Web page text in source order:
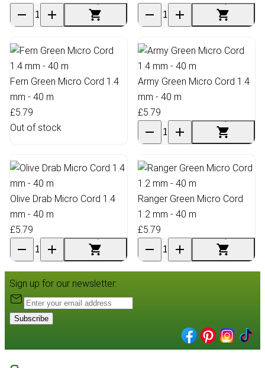
Fern Green Micro Cord 1.4
mm - 40 m
£5.79
Out of stock
Army Green Micro Cord 1.4
mm - 40 m
£5.79
Olive Drab Micro Cord 1.4
mm - 40 m
£5.79
Ranger Green Micro Cord
1.2 mm - 40 m
£5.79
Sign up for our newsletter:
Subscribe